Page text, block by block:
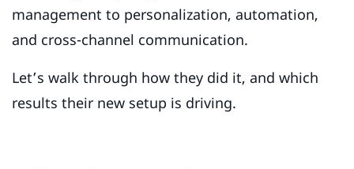
management to personalization, automation,
and cross-channel communication.
Let’s walk through how they did it, and which
results their new setup is driving.